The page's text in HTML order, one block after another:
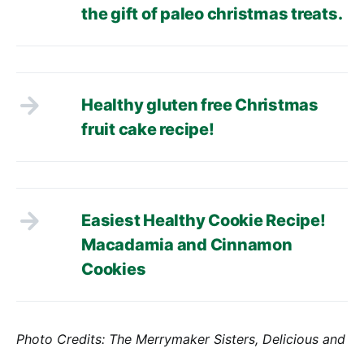
the gift of paleo christmas treats.
Healthy gluten free Christmas
fruit cake recipe!
Easiest Healthy Cookie Recipe!
Macadamia and Cinnamon
Cookies
Photo Credits: The Merrymaker Sisters, Delicious and